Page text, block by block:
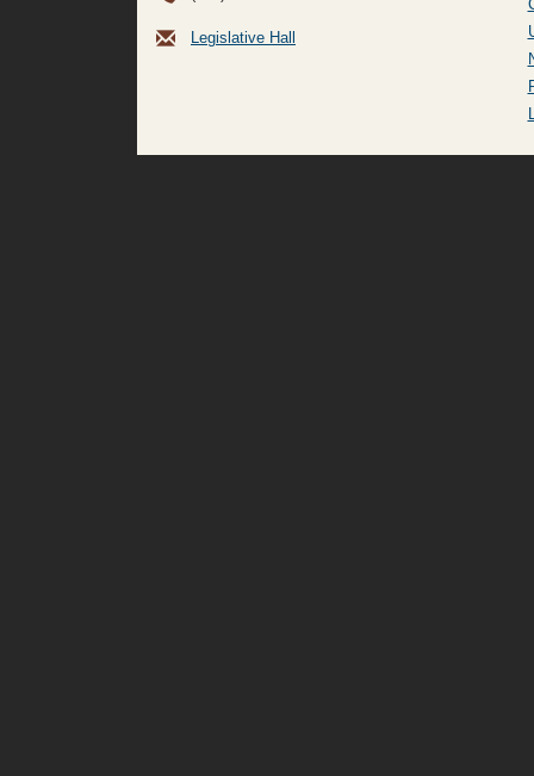
Legislative Hall